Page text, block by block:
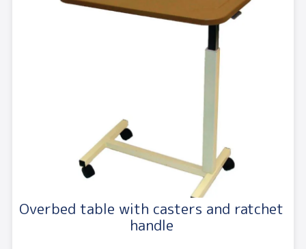
Overbed table with casters and ratchet
handle